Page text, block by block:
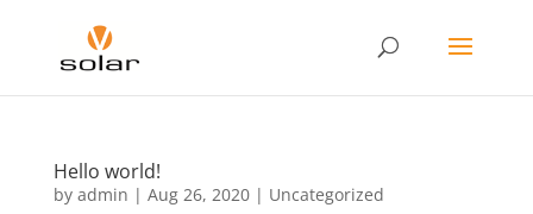
Hello world!
by admin | Aug 26, 2020| Uncategorized